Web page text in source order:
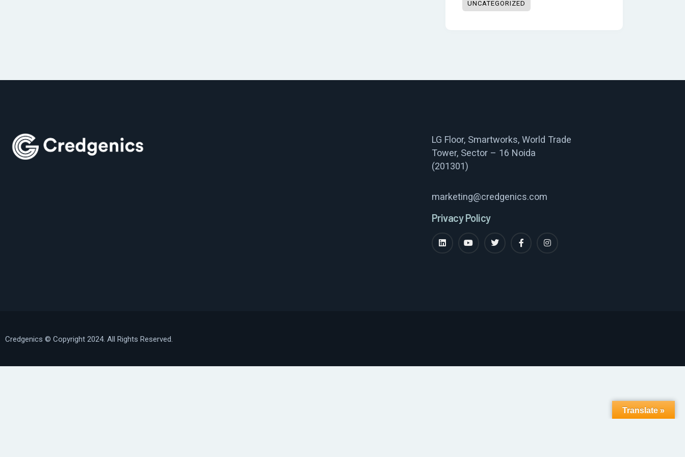
UNCATEGORIZED
LG Floor, Smartworks, World Trade
Tower, Sector – 16 Noida
(201301)
marketing@credgenics.com
Privacy Policy
Credgenics © Copyright 2024. All Rights Reserved.
Translate »